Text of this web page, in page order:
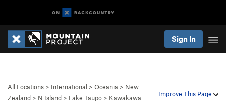
Sign In
Improve This Page
All Locations > International > Oceania > New
Zealand > N Island > Lake Taupo > Kawakawa